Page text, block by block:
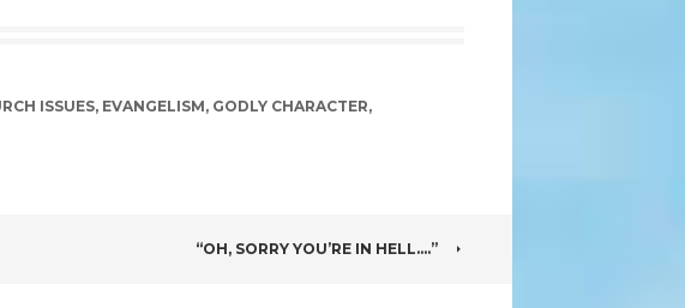
ISSUES, EVANGELISM, GODLY CHARACTER,
“OH, SORRY YOU’RE IN HELL….”